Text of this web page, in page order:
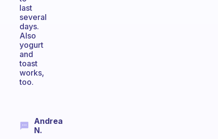
last
several
days.
Also
yogurt
and
toast
works,
too.
Andrea
N.